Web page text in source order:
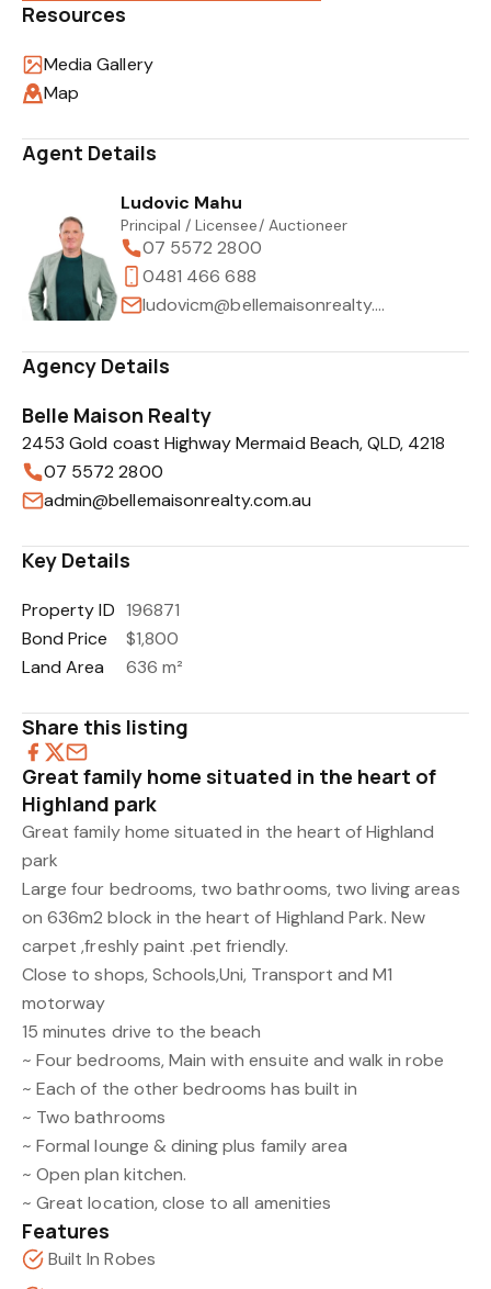
Resources
Media Gallery
Map
Agent Details
Ludovic Mahu
Principal / Licensee/ Auctioneer
07 5572 2800
0481 466 688
ludovicm@bellemaisonrealty.com.au
Agency Details
Belle Maison Realty
2453 Gold coast Highway Mermaid Beach, QLD, 4218
07 5572 2800
admin@bellemaisonrealty.com.au
Key Details
Property ID 196871
Bond Price
$1,800
Land Area
636 m²
Share this listing
Great family home situated in the heart of
Highland park
Great family home situated in the heart of Highland
park
Large four bedrooms, two bathrooms, two living areas
on 636m2 block in the heart of Highland Park. New
carpet ,freshly paint .pet friendly.
Close to shops, Schools,Uni, Transport and M1
motorway
15 minutes drive to the beach
~ Four bedrooms, Main with ensuite and walk in robe
~ Each of the other bedrooms has built in
~ Two bathrooms
~ Formal lounge & dining plus family area
~ Open plan kitchen.
~ Great location, close to all amenities
Features
Built In Robes